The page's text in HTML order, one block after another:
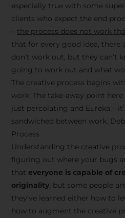
especially true with some
clients who expect the end
the process does not work
that for every good idea, there
don’t work out, but they can’t
going to work out and what
The creative process begins
work. The take-away point
just percolating and Eureka –
sandwiched between work.
Process
Understanding the creative
figuring out where your bugs
that everyone is capable of
originality, but some people
they’ve learned either how to
how to augment the creative